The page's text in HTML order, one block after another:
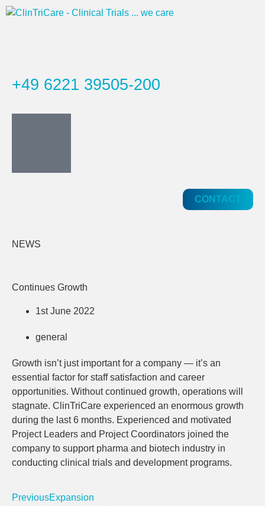
+49 6221 39505-200
CONTACT
NEWS
Continues Growth
1st June 2022
general
Growth isn’t just important for a company — it’s an
essential factor for staff satisfaction and career
opportunities. Without continued growth, operations will
stagnate. ClinTriCare experienced an enormous growth
during the last 6 months. Experienced and motivated
Project Leaders and Project Coordinators joined the
company to support pharma and biotech industry in
conducting clinical trials and development programs.
PreviousExpansion